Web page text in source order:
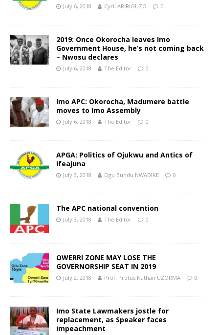
July 6, 2018 Cyril ARIRIGUZO 0
2019: Once Okorocha leaves Imo
Government House, he’s not coming back
– Nwosu declares
July 6, 2018 The Editor 0
Imo APC: Okorocha, Madumere battle
moves to Imo Assembly
July 6, 2018 The Editor 0
APGA: Politics of Ojukwu and Antics of
Ifeajuna
July 3, 2018 Ogu Bundu NWADIKE 0
The APC national convention
July 3, 2018 The Editor 0
OWERRI ZONE MAY LOSE THE
GOVERNORSHIP SEAT IN 2019
July 2, 2018 Prof. Protus Nathan UZORMA 0
Imo State Lawmakers jostle for
replacement, as Speaker faces
impeachment